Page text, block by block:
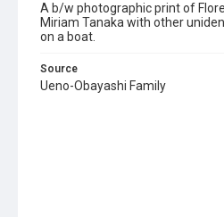
A b/w photographic print of
Miriam Tanaka with other
on a boat.
Source
Ueno-Obayashi Family